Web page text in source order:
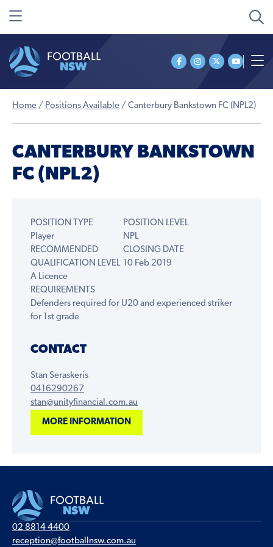
Home / Positions Available / Canterbury Bankstown FC (NPL2)
CANTERBURY BANKSTOWN
FC (NPL2)
POSITION TYPE
Player
POSITION LEVEL
NPL
RECOMMENDED
QUALIFICATION LEVEL
A Licence
CLOSING DATE
10 Feb 2019
REQUIREMENTS
Defenders required for U20 and experienced striker
for 1st grade
CONTACT
Stan Seraskeris
0416290267
stan@unityfinancial.com.au
MORE INFORMATION
02 8814 4400
reception@footballnsw.com.au